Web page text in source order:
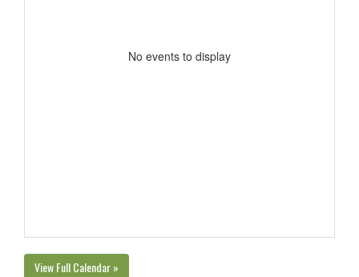
No events to display
View Full Calendar »